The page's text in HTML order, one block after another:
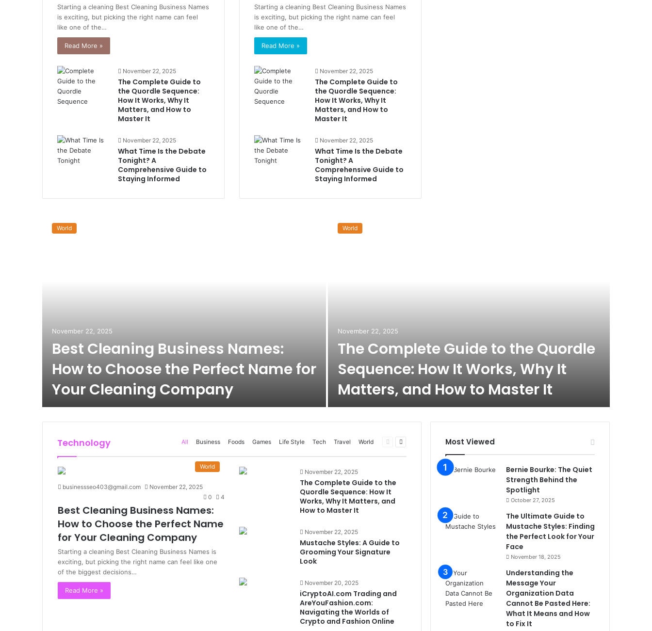
Starting a cleaning Best Cleaning Business Names
is exciting, but picking the right name can feel
like one of the…
Read More »
November 22, 2025
The Complete Guide to
the Quordle Sequence:
How It Works, Why It
Matters, and How to
Master It
November 22, 2025
What Time Is the Debate
Tonight? A
Comprehensive Guide to
Staying Informed
Starting a cleaning Best Cleaning Business Names
is exciting, but picking the right name can feel
like one of the…
Read More »
November 22, 2025
The Complete Guide to
the Quordle Sequence:
How It Works, Why It
Matters, and How to
Master It
November 22, 2025
What Time Is the Debate
Tonight? A
Comprehensive Guide to
Staying Informed
World
November 22, 2025
Best Cleaning Business Names:
How to Choose the Perfect Name for
Your Cleaning Company
World
November 22, 2025
The Complete Guide to the Quordle
Sequence: How It Works, Why It
Matters, and How to Master It
Technology All Business Foods Games Life Style Tech Travel World
Previous
Next
World
businessseo403@gmail.com
November 22, 2025
0
4
Best Cleaning Business Names:
How to Choose the Perfect Name
for Your Cleaning Company
Starting a cleaning Best Cleaning Business Names is
exciting, but picking the right name can feel like one
of the biggest decisions…
Read More »
November 22, 2025
The Complete Guide to the
Quordle Sequence: How It
Works, Why It Matters, and
How to Master It
November 22, 2025
Mustache Styles: A Guide to
Grooming Your Signature
Look
November 20, 2025
iCryptoAI.com Trading and
AreYouFashion.com:
Navigating the Worlds of
Crypto and Fashion Online
Most Viewed
Bernie Bourke: The Quiet
Strength Behind the
Spotlight
October 27, 2025
The Ultimate Guide to
Mustache Styles: Finding
the Perfect Look for Your
Face
November 18, 2025
Understanding the
Message Your
Organization Data
Cannot Be Pasted Here:
What It Means and How
to Fix It